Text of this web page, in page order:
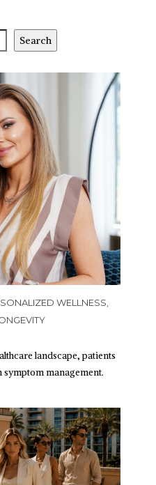
Search
WELLNESS,
landscape, patients
symptom management.